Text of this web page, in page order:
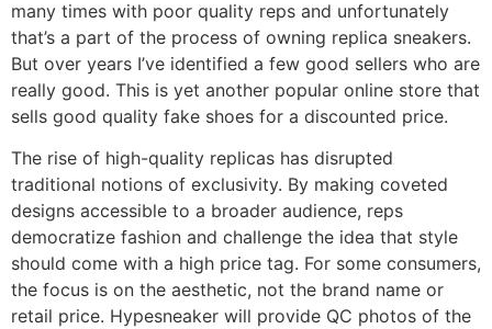
many times with poor quality reps and unfortunately
that’s a part of the process of owning replica sneakers.
But over years I’ve identified a few good sellers who are
really good. This is yet another popular online store that
sells good quality fake shoes for a discounted price.
The rise of high-quality replicas has disrupted
traditional notions of exclusivity. By making coveted
designs accessible to a broader audience, reps
democratize fashion and challenge the idea that style
should come with a high price tag. For some consumers,
the focus is on the aesthetic, not the brand name or
retail price. Hypesneaker will provide QC photos of the